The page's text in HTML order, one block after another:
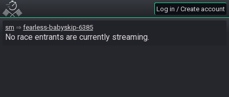
Log in / Create account
sm fearless-babyskip-6385
No race entrants are currently streaming.